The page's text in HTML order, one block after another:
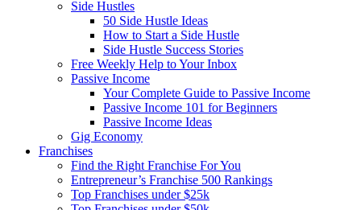
Side Hustles
50 Side Hustle Ideas
How to Start a Side Hustle
Side Hustle Success Stories
Free Weekly Help to Your Inbox
Passive Income
Your Complete Guide to Passive Income
Passive Income 101 for Beginners
Passive Income Ideas
Gig Economy
Franchises
Find the Right Franchise For You
Entrepreneur’s Franchise 500 Rankings
Top Franchises under $25k